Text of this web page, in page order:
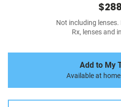
Not including lenses.
Rx, lenses and
Add to My
Available at